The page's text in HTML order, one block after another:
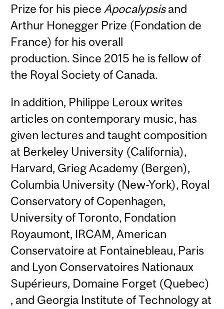
Prize for his piece Apocalypsisand
Arthur Honegger Prize (Fondation de
France) for his overall
production. Since 2015 he is fellow of
the Royal Society of Canada.
In addition, Philippe Leroux writes
articles on contemporary music, has
given lectures and taught composition
at Berkeley University (California),
Harvard, Grieg Academy (Bergen),
Columbia University (New-York), Royal
Conservatory of Copenhagen,
University of Toronto, Fondation
Royaumont, IRCAM, American
Conservatoire at Fontainebleau, Paris
and Lyon Conservatoires Nationaux
Supérieurs, Domaine Forget (Quebec)
, and Georgia Institute of Technology at